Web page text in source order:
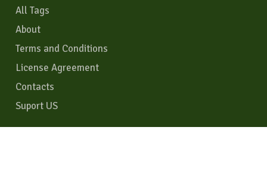
All Tags
About
Terms and Conditions
License Agreement
Contacts
Suport US